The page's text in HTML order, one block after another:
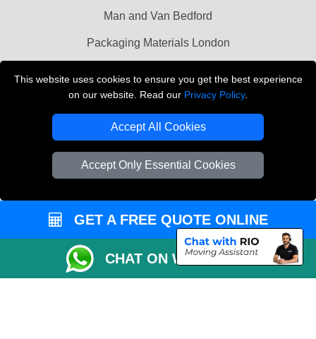
This website uses cookies to ensure you get the best experience
on our website. Read our Privacy Policy.
Accept All Cookies
Accept Only Essential Cookies
Man and Van Bedford
Packaging Materials London
THE REMOVALS LONDON
Company Registration No: 13305400
GET A FREE QUOTE ONLINE
CHAT ON WHATSAPP